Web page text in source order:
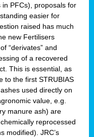
in PFCs), proposals for
easier for
raised has much
new Fertilisers
“derivates” and
of a recovered
This is essential, as
to the first STRUBIAS
used directly on
value, e.g.
manure ash) are
reprocessed
modified). JRC’s